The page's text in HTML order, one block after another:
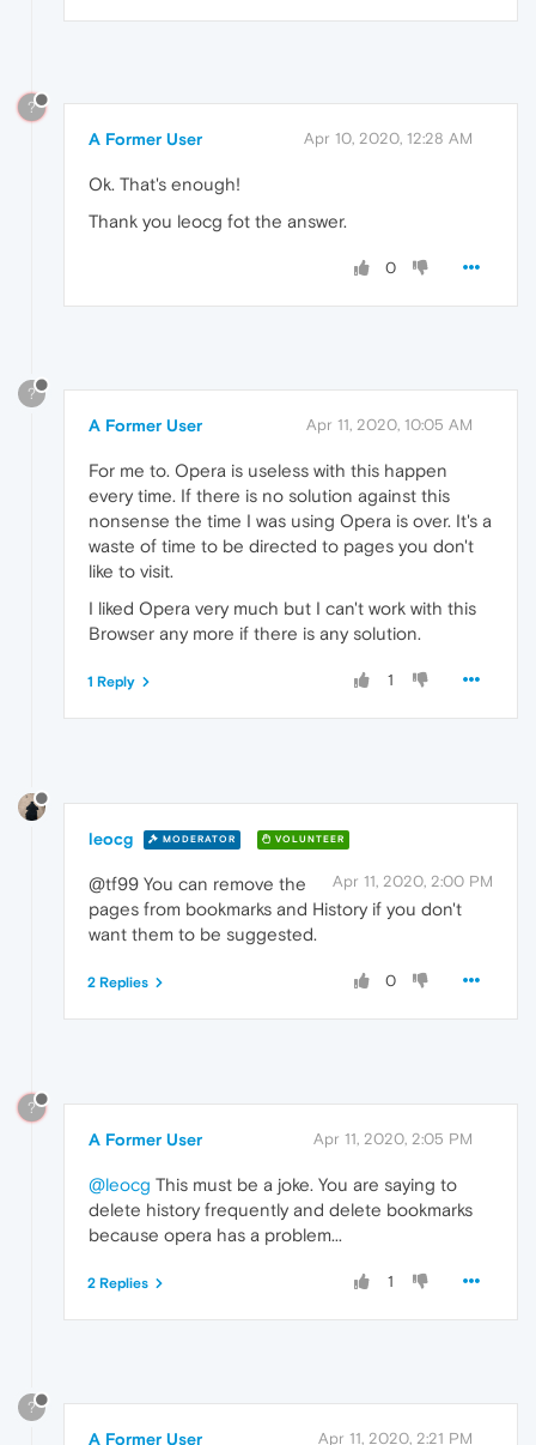
?
A Former User Apr 10, 2020, 12:28 AM
Ok. That's enough!
Thank you leocg fot the answer.
0
?
A Former User Apr 11, 2020, 10:05 AM
For me to. Opera is useless with this happen
every time. If there is no solution against this
nonsense the time I was using Opera is over. It's a
waste of time to be directed to pages you don't
like to visit.
I liked Opera very much but I can't work with this
Browser any more if there is any solution.
1
1 Reply
leocg MODERATOR VOLUNTEER
Apr 11, 2020, 2:00 PM
@tf99 You can remove the
pages from bookmarks and History if you don't
want them to be suggested.
0
2 Replies
?
A Former User Apr 11, 2020, 2:05 PM
@leocg This must be a joke. You are saying to
delete history frequently and delete bookmarks
because opera has a problem...
1
2 Replies
?
A Former User Apr 11, 2020, 2:21 PM